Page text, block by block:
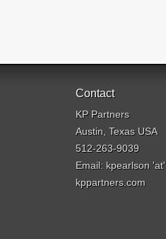
Contact
KP Partners
Austin, Texas USA
512-263-9039
Email: kpearlson 'at'
kppartners.com